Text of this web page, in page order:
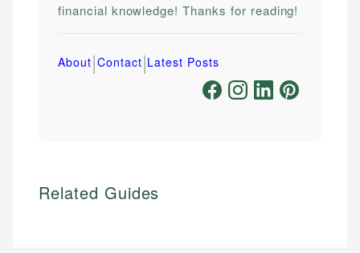
financial knowledge! Thanks for reading!
About|Contact|Latest Posts
Related Guides